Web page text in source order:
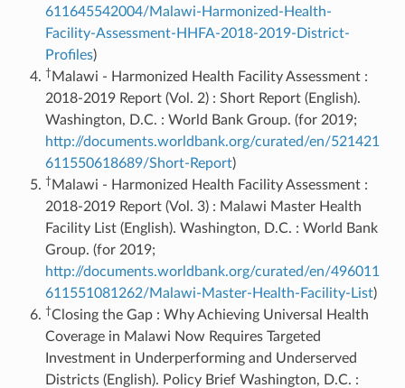
611645542004/Malawi-Harmonized-Health-
Facility-Assessment-HHFA-2018-2019-District-
Profiles)
†Malawi - Harmonized Health Facility Assessment :
2018-2019 Report (Vol. 2) : Short Report (English).
Washington, D.C. : World Bank Group. (for 2019;
http://documents.worldbank.org/curated/en/521421
611550618689/Short-Report)
†Malawi - Harmonized Health Facility Assessment :
2018-2019 Report (Vol. 3) : Malawi Master Health
Facility List (English). Washington, D.C. : World Bank
Group. (for 2019;
http://documents.worldbank.org/curated/en/496011
611551081262/Malawi-Master-Health-Facility-List)
†Closing the Gap : Why Achieving Universal Health
Coverage in Malawi Now Requires Targeted
Investment in Underperforming and Underserved
Districts (English). Policy Brief Washington, D.C. :